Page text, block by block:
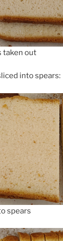
taken out
into spears:
spears